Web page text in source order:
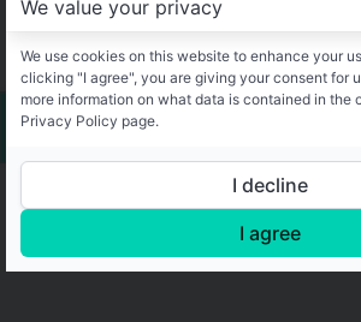
We value your privacy
We use cookies on this website to enhance your
clicking "I agree", you are giving your consent for
more information on what data is contained in the
Privacy Policy page.
I decline
I agree